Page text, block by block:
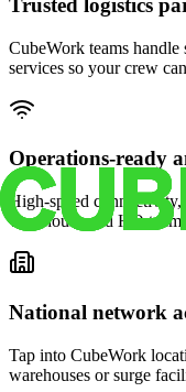
Trusted logistics
CubeWork teams handle
services so your crew
Operations-ready
High-speed connectivity,
warehouse and HQ
National network
Tap into CubeWork
warehouses or surge